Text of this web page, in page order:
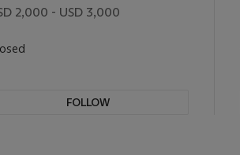
2,000 - USD 3,000
FOLLOW